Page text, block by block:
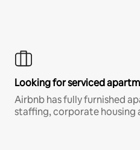
Looking for serviced
Airbnb has fully furnished
staffing, corporate housing